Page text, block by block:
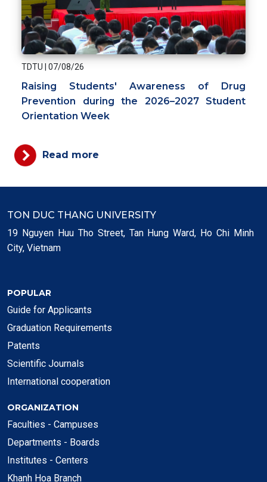
TDTU 07/08/26
Raising Students' Awareness of Drug
Prevention during the 2026–2027 Student
Orientation Week
Read more
TON DUC THANG UNIVERSITY
19 Nguyen Huu Tho Street, Tan Hung Ward, Ho Chi Minh
City, Vietnam
POPULAR
Guide for Applicants
Graduation Requirements
Patents
Scientific Journals
International cooperation
ORGANIZATION
Faculties - Campuses
Departments - Boards
Institutes - Centers
Khanh Hoa Branch